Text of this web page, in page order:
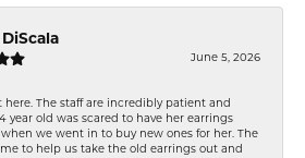
June 5, 2026
here. The staff are incredibly patient and
year old was scared to have her earrings
when we went in to buy new ones for her. The
to help us take the old earrings out and